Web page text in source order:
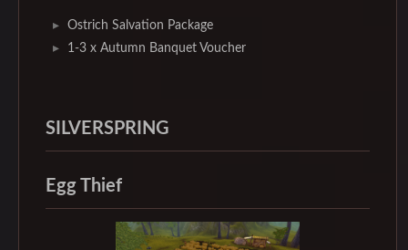
Ostrich Salvation Package
1-3 x Autumn Banquet Voucher
SILVERSPRING
Egg Thief